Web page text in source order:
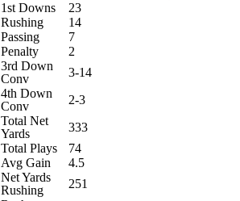
1st Downs 23
Rushing
14
Passing
7
Penalty
2
3rd Down
Conv
3-14
4th Down
Conv
2-3
Total Net
Yards
333
Total Plays
74
Avg Gain
4.5
Net Yards
Rushing
251